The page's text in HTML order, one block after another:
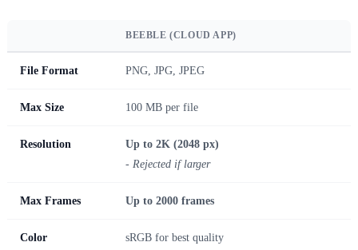
BEEBLE (CLOUD APP)
File Format PNG, JPG, JPEG
Max Size 100 MB per file
Resolution
Up to 2K (2048 px)
- Rejected if larger
Max Frames Up to 2000 frames
Color
sRGB for best quality